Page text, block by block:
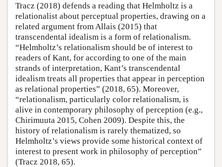
Tracz (2018) defends a reading that Helmholtz is a
relationalist about perceptual properties, drawing on a
related argument from Allais (2015) that
transcendental idealism is a form of relationalism.
“Helmholtz’s relationalism should be of interest to
readers of Kant, for according to one of the main
strands of interpretation, Kant’s transcendental
idealism treats all properties that appear in perception
as relational properties” (2018, 65). Moreover,
“relationalism, particularly color relationalism, is
alive in contemporary philosophy of perception (e.g.,
Chirimuuta 2015, Cohen 2009). Despite this, the
history of relationalism is rarely thematized, so
Helmholtz’s views provide some historical context of
interest to present work in philosophy of perception”
(Tracz 2018, 65).